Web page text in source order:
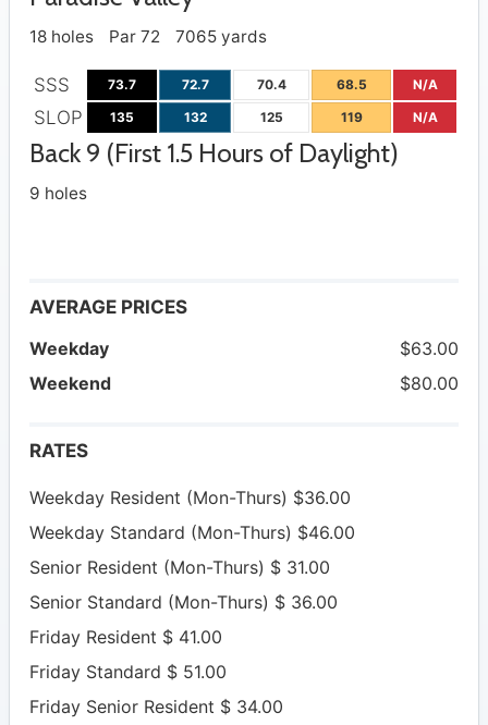
18 holes Par 72 7065 yards
SSS 73.7 72.7 70.4 68.5 N/A
SLOP 135 132 125 119 N/A
Back 9 (First 1.5 Hours of Daylight)
9 holes
AVERAGE PRICES
Weekday
$63.00
Weekend
$80.00
RATES
Weekday Resident (Mon-Thurs) $36.00
Weekday Standard (Mon-Thurs) $46.00
Senior Resident (Mon-Thurs) $ 31.00
Senior Standard (Mon-Thurs) $ 36.00
Friday Resident $ 41.00
Friday Standard $ 51.00
Friday Senior Resident $ 34.00